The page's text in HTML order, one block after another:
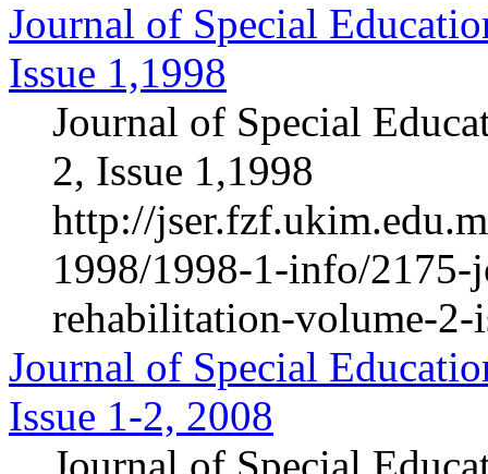
Journal of Special
Issue 1,1998
Journal of Special
2, Issue 1,1998
http://
1998/1998-1-info/2175-
rehabilitation-volume-2-
Journal of Special
Issue 1-2, 2008
Journal of Special